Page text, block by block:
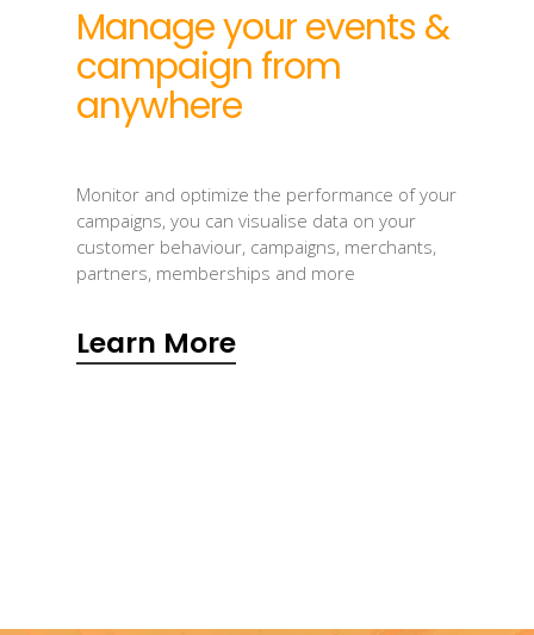
Manage your events &
campaign from
anywhere
Monitor and optimize the performance of your
campaigns, you can visualise data on your
customer behaviour, campaigns, merchants,
partners, memberships and more
Learn More